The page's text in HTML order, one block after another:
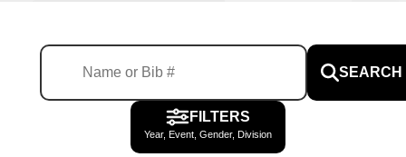
SEARCH
FILTERS
Year, Event, Gender, Division